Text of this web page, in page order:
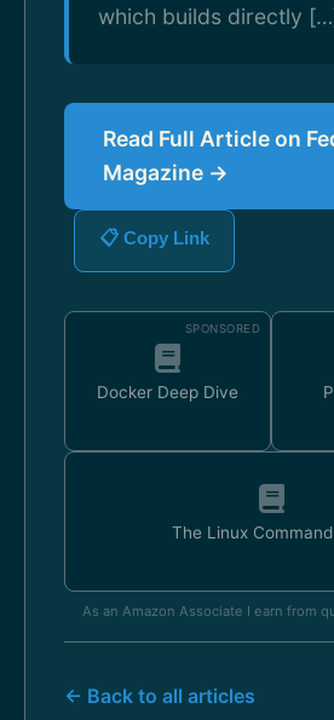
which builds directly
Read Full Article on
Magazine →
📋 Copy Link
SPONSORED
Docker Deep Dive
The Linux
As an Amazon Associate I earn from
← Back to all articles